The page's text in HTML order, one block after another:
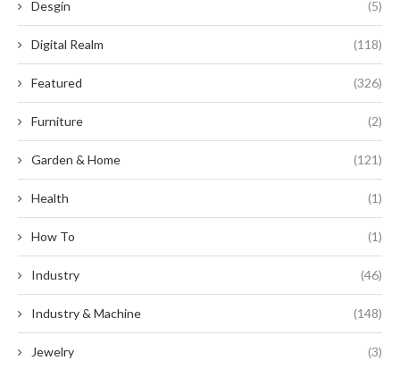
Desgin (5)
Digital Realm (118)
Featured (326)
Furniture (2)
Garden & Home (121)
Health (1)
How To (1)
Industry (46)
Industry & Machine (148)
Jewelry (3)